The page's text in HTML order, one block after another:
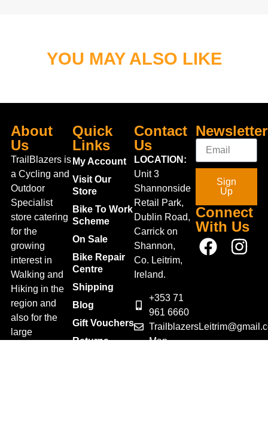
YOU MAY ALSO LIKE
About
Us
TrailBlazers is
a Cycling and
Outdoor
Specialist
store catering
for the
growing
interest in
Walking and
Hiking in the
region and
also for the
large
Quick
Links
My Account
Visit Our
Store
Bike To Work
Scheme
On Sale
Bike Repair
Centre
Shipping
Blog
Gift Vouchers
Returns
Contact
Us
LOCATION:
Unit 3
Shannonside
Retail Park,
Dublin Road,
Carrick on
Shannon,
Co. Leitrim,
Ireland.
+353 71
961 6660
Map
Newsletter
Sign
Up
Connect
With Us